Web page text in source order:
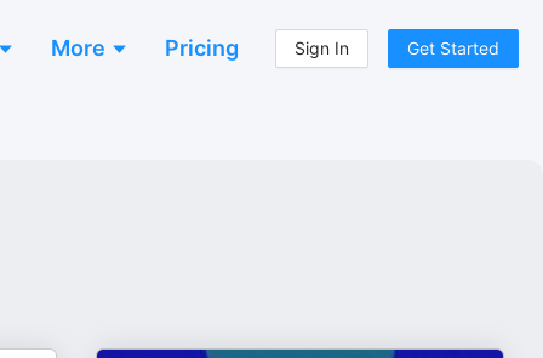
More Pricing Sign In Get Started